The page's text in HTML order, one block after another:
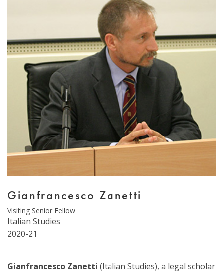
Gianfrancesco Zanetti
Type
Visiting Senior Fellow
Department
Italian Studies
2020-21
Gianfrancesco Zanetti (Italian Studies), a legal scholar